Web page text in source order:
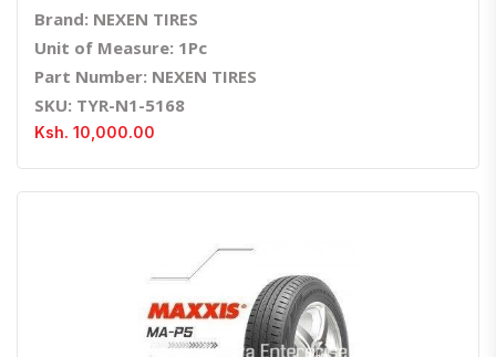
Brand: NEXEN TIRES
Unit of Measure: 1Pc
Part Number: NEXEN TIRES
SKU: TYR-N1-5168
Ksh. 10,000.00